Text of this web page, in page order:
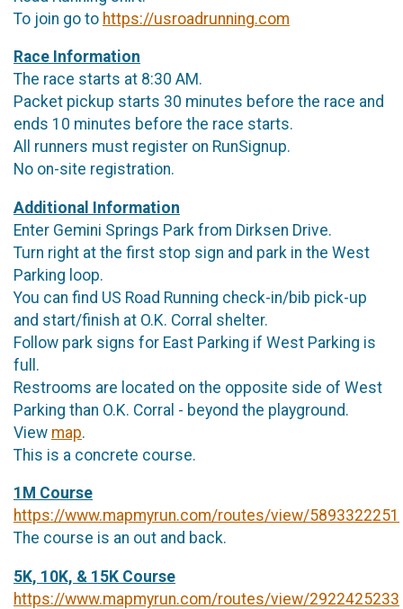
To join go to https://usroadrunning.com
Race Information
The race starts at 8:30 AM.
Packet pickup starts 30 minutes before the race and
ends 10 minutes before the race starts.
All runners must register on RunSignup.
No on-site registration.
Additional Information
Enter Gemini Springs Park from Dirksen Drive.
Turn right at the first stop sign and park in the West
Parking loop.
You can find US Road Running check-in/bib pick-up
and start/finish at O.K. Corral shelter.
Follow park signs for East Parking if West Parking is
full.
Restrooms are located on the opposite side of West
Parking than O.K. Corral - beyond the playground.
View map.
This is a concrete course.
1M Course
https://www.mapmyrun.com/routes/view/5893322251
The course is an out and back.
5K, 10K, & 15K Course
https://www.mapmyrun.com/routes/view/2922425233